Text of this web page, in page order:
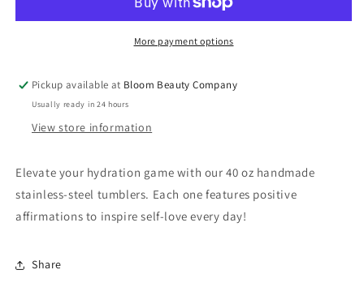
Stainless
Is
Positive
Affirmations
Stainless
Steel
Is
Positive
Affirmations
More payment options
Pickup available at Bloom Beauty Company
Usually ready in 24 hours
View store information
Elevate your hydration game with our 40 oz handmade
stainless-steel tumblers. Each one features positive
affirmations to inspire self-love every day!
Share